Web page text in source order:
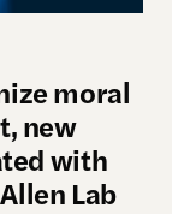
moral
new
with
Lab